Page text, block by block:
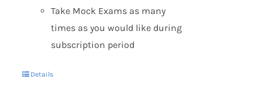
Take Mock Exams as many
times as you would like during
subscription period
Details